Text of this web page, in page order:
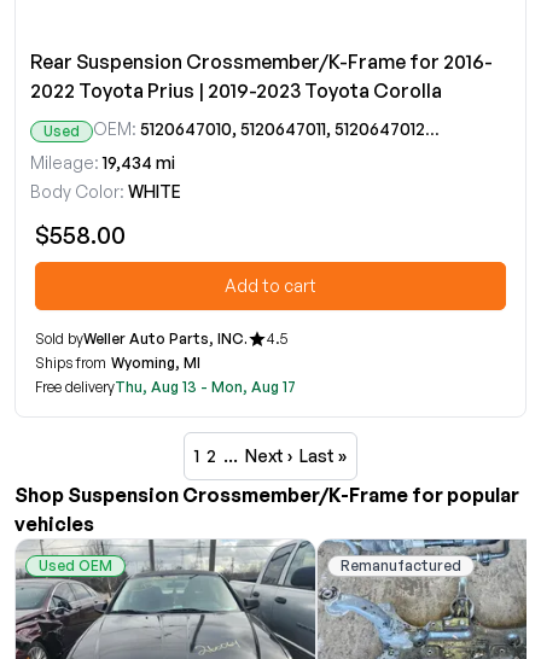
Rear Suspension Crossmember/K-Frame for 2016-
2022 Toyota Prius | 2019-2023 Toyota Corolla
Used OEM: 5120647010, 5120647011, 5120647012, 5120647013
Mileage: 19,434 mi
Body Color: WHITE
$558.00
Add to cart
Sold byWeller Auto Parts, INC.
4.5
Ships from Wyoming, MI
Free deliveryThu, Aug 13 - Mon, Aug 17
1 2 … Next › Last »
Shop Suspension Crossmember/K-Frame for popular
vehicles
Used OEM Remanufactured